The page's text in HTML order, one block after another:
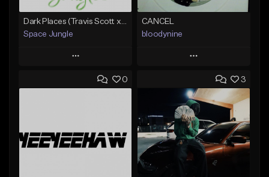
Space Jungle
Play
Add to Queue
Not for sale
CANCEL
bloodynine
Play
Add to Queue
Add To Playlist
Like Beat
From $30.00
0 3